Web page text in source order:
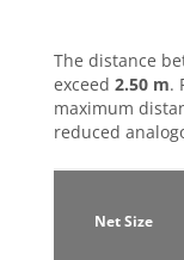
The distance
exceed 2.50 m.
maximum
reduced
Net Size